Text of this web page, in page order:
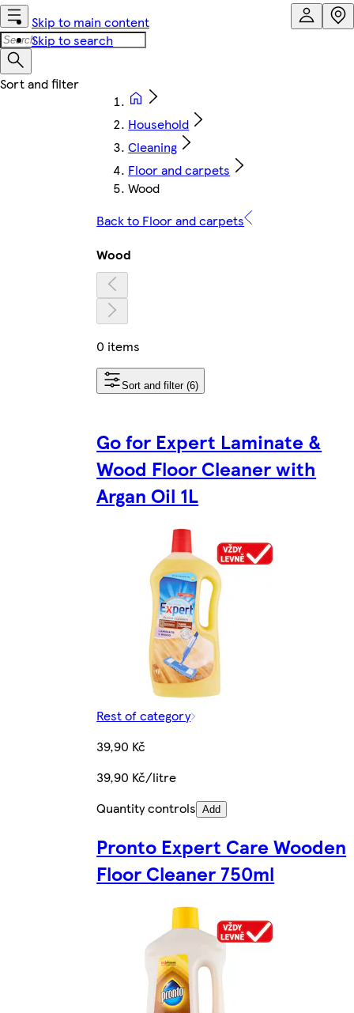
Skip to main content
Skip to search
Household
Cleaning
Floor and carpets
Wood
Back to Floor and carpets
Wood
0 items
Sort and filter (6)
Go for Expert Laminate &
Wood Floor Cleaner with
Argan Oil 1L
Rest of category
39,90 Kč
39,90 Kč/litre
Quantity controls Add
Pronto Expert Care Wooden
Floor Cleaner 750ml